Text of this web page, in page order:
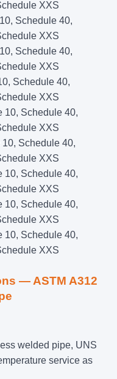
XXS
Schedule 40,
XXS
Schedule 40,
XXS
Schedule 40,
XXS
10, Schedule 40,
XXS
Schedule 40,
XXS
10, Schedule 40,
XXS
10, Schedule 40,
XXS
10, Schedule 40,
XXS
— ASTM A312
welded pipe, UNS
service as